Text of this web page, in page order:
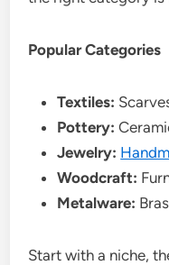
Popular Categories
Textiles:
Pottery:
Jewelry:
Woodcraft:
Metalware:
Start with a niche,